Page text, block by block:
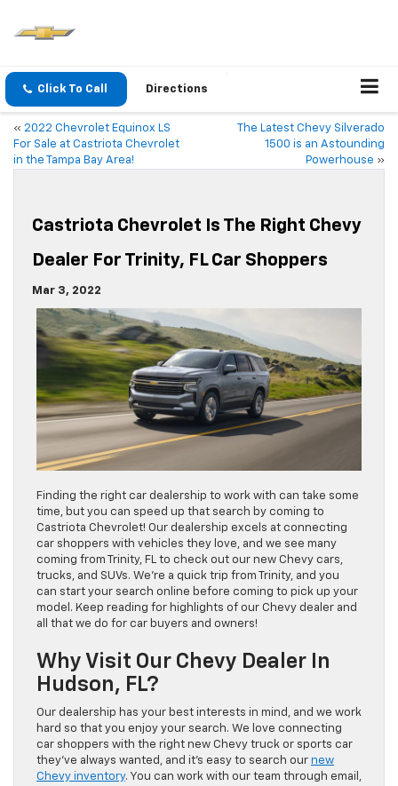
Click To Call Directions
« 2022 Chevrolet Equinox LS
For Sale at Castriota Chevrolet
in the Tampa Bay Area!
The Latest Chevy Silverado
1500 is an Astounding
Powerhouse »
Castriota Chevrolet Is The Right Chevy
Dealer For Trinity, FL Car Shoppers
Mar 3, 2022
Finding the right car dealership to work with can take some
time, but you can speed up that search by coming to
Castriota Chevrolet! Our dealership excels at connecting
car shoppers with vehicles they love, and we see many
coming from Trinity, FL to check out our new Chevy cars,
trucks, and SUVs. We’re a quick trip from Trinity, and you
can start your search online before coming to pick up your
model. Keep reading for highlights of our Chevy dealer and
all that we do for car buyers and owners!
Why Visit Our Chevy Dealer In
Hudson, FL?
Our dealership has your best interests in mind, and we work
hard so that you enjoy your search. We love connecting
car shoppers with the right new Chevy truck or sports car
they’ve always wanted, and it’s easy to search our new
Chevy inventory. You can work with our team through email,